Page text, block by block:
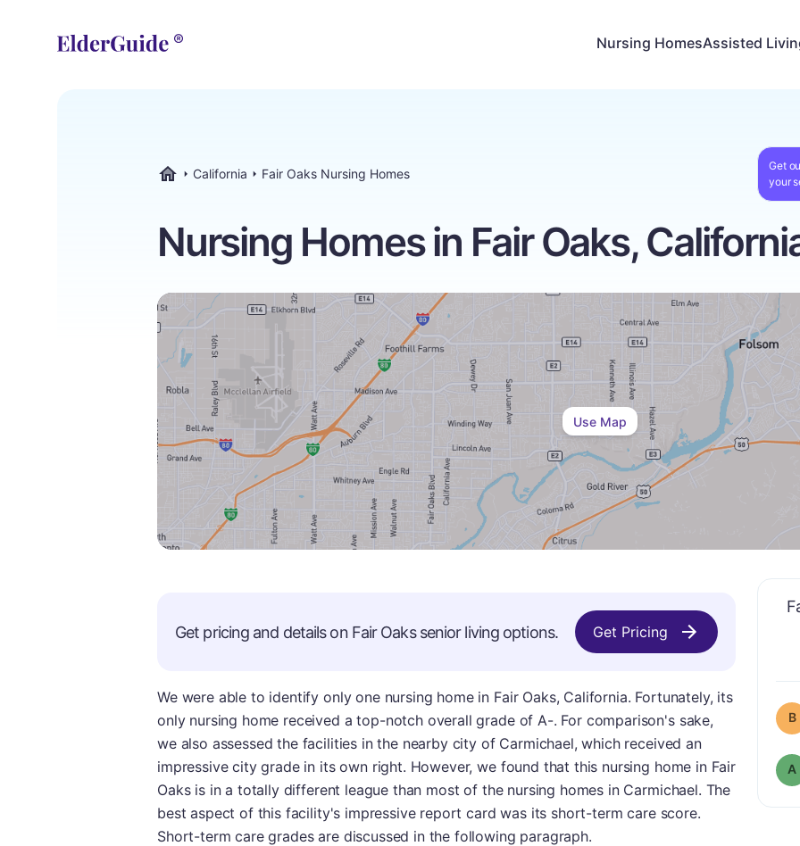
Nursing HomesAssisted
California Fair Oaks Nursing Homes
Get
your
Nursing Homes in Fair Oaks,
Use Map
B
A
Get pricing and details on Fair Oakssenior living options. Get Pricing
We were able to identify only one nursing home in Fair Oaks, California. Fortunately, its
only nursing home received a top-notch overall grade of A-. For comparison's sake,
we also assessed the facilities in the nearby city of Carmichael, which received an
impressive city grade in its own right. However, we found that this nursing home in Fair
Oaks is in a totally different league than most of the nursing homes in Carmichael. The
best aspect of this facility's impressive report card was its short-term care score.
Short-term care grades are discussed in the following paragraph.